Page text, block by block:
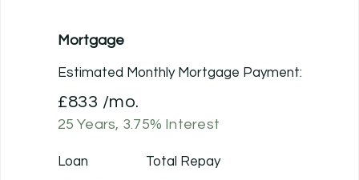
Mortgage
Estimated Monthly Mortgage Payment:
£833 /mo.
25 Years, 3.75% Interest
Loan
Total Repay